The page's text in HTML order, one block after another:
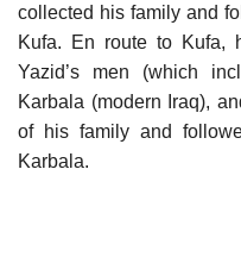
collected his family and
Kufa. En route to Kufa,
Yazid’s men (which
Karbala (modern Iraq),
of his family and
Karbala.